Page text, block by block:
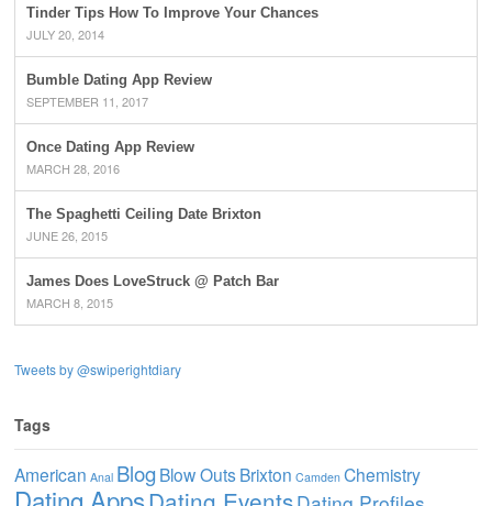
Tinder Tips How To Improve Your Chances
JULY 20, 2014
Bumble Dating App Review
SEPTEMBER 11, 2017
Once Dating App Review
MARCH 28, 2016
The Spaghetti Ceiling Date Brixton
JUNE 26, 2015
James Does LoveStruck @ Patch Bar
MARCH 8, 2015
Tweets by @swiperightdiary
Tags
American Anal BlogBlow OutsBrixton Camden Chemistry